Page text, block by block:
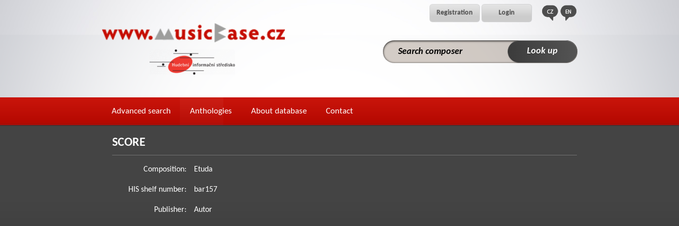
Registration Login
Advanced search Anthologies About database Contact
SCORE
Composition: Etuda
HIS shelf number: bar157
Publisher: Autor